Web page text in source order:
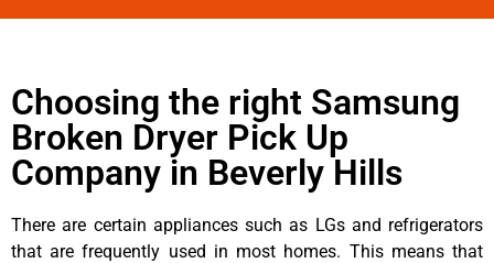
Choosing the right Samsung
Broken Dryer Pick Up
Company in Beverly Hills
There are certain appliances such as LGs and refrigerators
that are frequently used in most homes. This means that